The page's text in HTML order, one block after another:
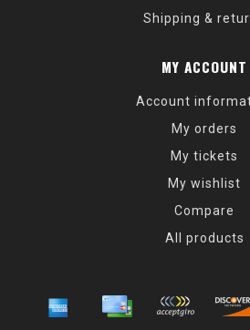
Shipping &
MY ACCOUNT
Account
My orders
My tickets
My wishlist
Compare
All products